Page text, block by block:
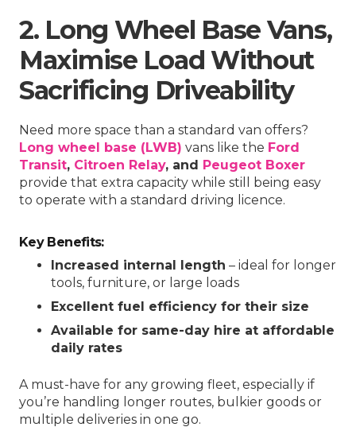
2. Long Wheel Base Vans,
Maximise Load Without
Sacrificing Driveability
Need more space than a standard van offers?
Long wheel base (LWB) vans like the Ford
Transit, Citroen Relay, and Peugeot Boxer
provide that extra capacity while still being easy
to operate with a standard driving licence.
Key Benefits:
Increased internal length – ideal for longer
tools, furniture, or large loads
Excellent fuel efficiency for their size
Available for same-day hire at affordable
daily rates
A must-have for any growing fleet, especially if
you’re handling longer routes, bulkier goods or
multiple deliveries in one go.